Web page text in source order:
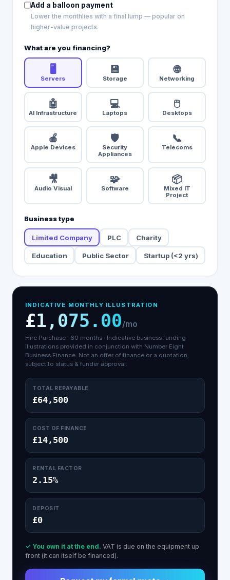
Add a balloon payment
Lower the monthlies with a final lump — popular on
higher-value projects.
What are you financing?
🖥️
Servers
💾
Storage
🌐
Networking
🤖
AI Infrastructure
💻
Laptops
🖱️
Desktops
🍎
Apple Devices
🛡️
Security
Appliances
📞
Telecoms
🎥
Audio Visual
🧩
Software
📦
Mixed IT
Project
Business type
Limited Company PLC Charity
Education Public Sector Startup (<2 yrs)
INDICATIVE MONTHLY ILLUSTRATION
£1,075.00/mo
Hire Purchase · 60 months · Indicative business funding
illustrations provided in conjunction with Number Eight
Business Finance. Not an offer of finance or a quotation;
subject to status & funder approval.
TOTAL REPAYABLE
£64,500
COST OF FINANCE
£14,500
RENTAL FACTOR
2.15%
DEPOSIT
£0
✓ You own it at the end. VAT is due on the equipment up
front (it can itself be financed).